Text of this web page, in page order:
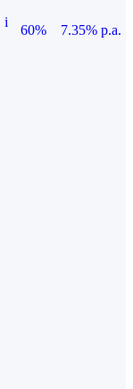
i
60%
7.35% p.a.